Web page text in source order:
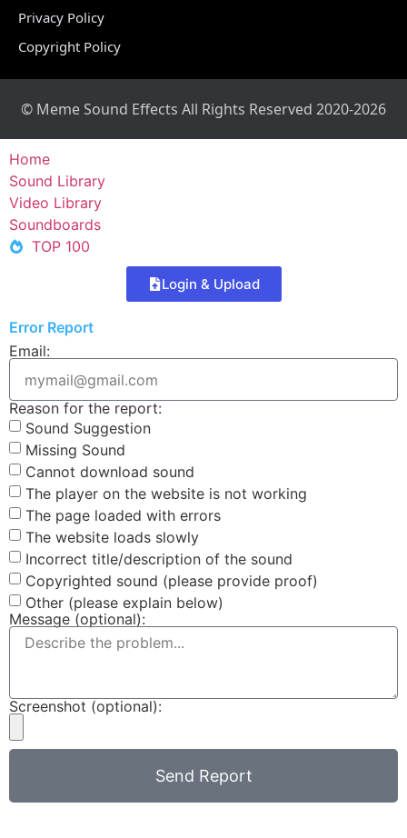
Privacy Policy
Copyright Policy
© Meme Sound Effects All Rights Reserved 2020-2026
Home
Sound Library
Video Library
Soundboards
TOP 100
Login & Upload
Error Report
Email:
Reason for the report:
Sound Suggestion
Missing Sound
Cannot download sound
The player on the website is not working
The page loaded with errors
The website loads slowly
Incorrect title/description of the sound
Copyrighted sound (please provide proof)
Other (please explain below)
Message (optional):
Screenshot (optional):
Send Report